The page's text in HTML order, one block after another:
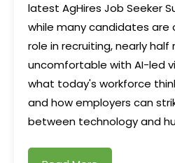
latest AgHires Job Seeker
while many candidates are
role in recruiting, nearly half
uncomfortable with AI-led
what today's workforce
and how employers can
between technology and